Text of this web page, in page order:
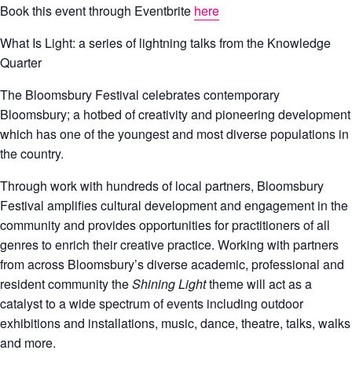
Book this event through Eventbrite here
What Is Light: a series of lightning talks from the Knowledge
Quarter
The Bloomsbury Festival celebrates contemporary
Bloomsbury; a hotbed of creativity and pioneering development
which has one of the youngest and most diverse populations in
the country.
Through work with hundreds of local partners, Bloomsbury
Festival amplifies cultural development and engagement in the
community and provides opportunities for practitioners of all
genres to enrich their creative practice. Working with partners
from across Bloomsbury’s diverse academic, professional and
resident community theShining Lighttheme will act as a
catalyst to a wide spectrum of events including outdoor
exhibitions and installations, music, dance, theatre, talks, walks
and more.